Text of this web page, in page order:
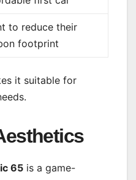
to reduce their
footprint
it suitable for
65 is a game-